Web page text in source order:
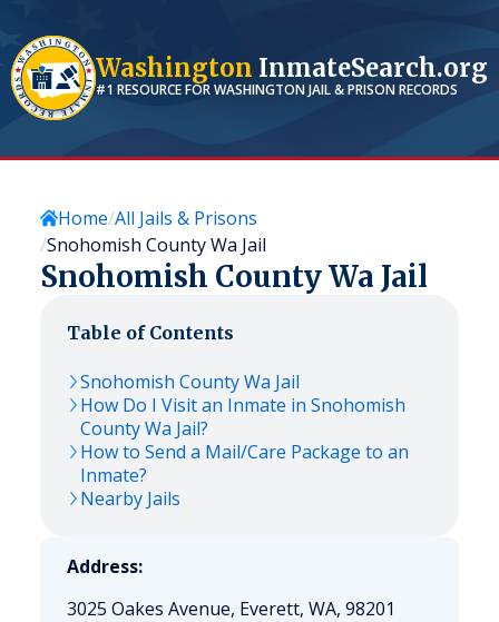
Washington InmateSearch.org
#1 RESOURCE FORWASHINGTONJAIL & PRISON RECORDS
Home All Jails & Prisons
Snohomish County Wa Jail
Snohomish County Wa Jail
Table of Contents
Snohomish County Wa Jail
How Do I Visit an Inmate in Snohomish
County Wa Jail?
How to Send a Mail/Care Package to an
Inmate?
Nearby Jails
Address:
3025 Oakes Avenue, Everett, WA, 98201